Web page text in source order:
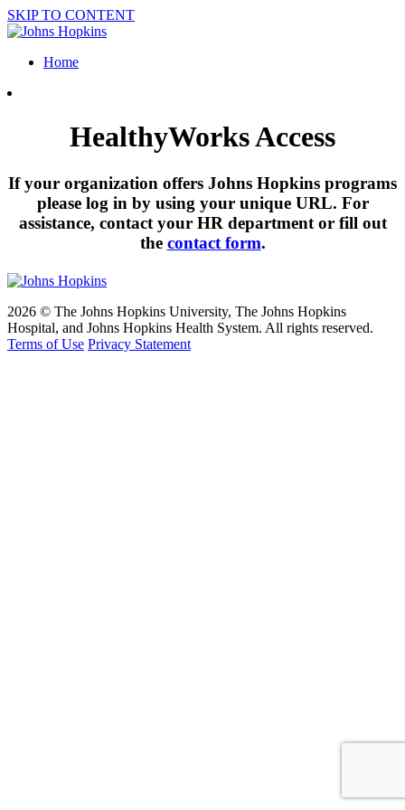
SKIP TO CONTENT
Home
HealthyWorks Access
If your organization offers Johns Hopkins programs
please log in by using your unique URL. For
assistance, contact your HR department or fill out
the contact form.
2026 © The Johns Hopkins University, The Johns Hopkins
Hospital, and Johns Hopkins Health System. All rights reserved.
Terms of Use Privacy Statement